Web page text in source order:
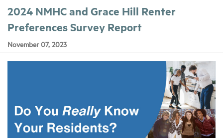
2024 NMHC and Grace Hill Renter
Preferences Survey Report
November 07, 2023
About
Events